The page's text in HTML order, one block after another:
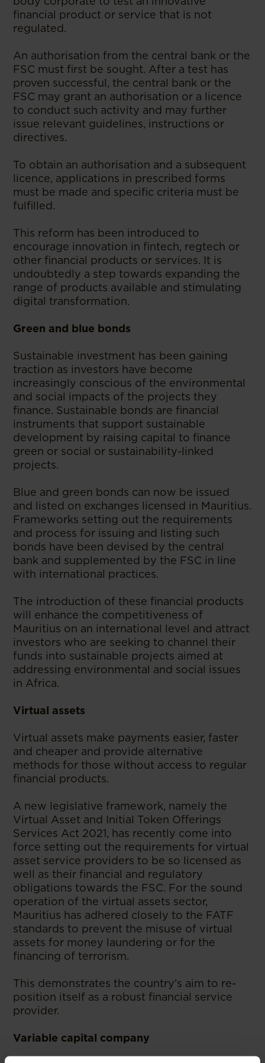
financial product or service that is not
regulated.
An authorisation from the central bank or the
FSC must first be sought. After a test has
proven successful, the central bank or the
FSC may grant an authorisation or a licence
to conduct such activity and may further
issue relevant guidelines, instructions or
directives.
To obtain an authorisation and a subsequent
licence, applications in prescribed forms
must be made and specific criteria must be
fulfilled.
This reform has been introduced to
encourage innovation in fintech, regtech or
other financial products or services. It is
undoubtedly a step towards expanding the
range of products available and stimulating
digital transformation.
Green and blue bonds
Sustainable investment has been gaining
traction as investors have become
increasingly conscious of the environmental
and social impacts of the projects they
finance. Sustainable bonds are financial
instruments that support sustainable
development by raising capital to finance
green or social or sustainability-linked
projects.
Blue and green bonds can now be issued
and listed on exchanges licensed in Mauritius.
Frameworks setting out the requirements
and process for issuing and listing such
bonds have been devised by the central
bank and supplemented by the FSC in line
with international practices.
The introduction of these financial products
will enhance the competitiveness of
Mauritius on an international level and attract
investors who are seeking to channel their
funds into sustainable projects aimed at
addressing environmental and social issues
in Africa.
Virtual assets
Virtual assets make payments easier, faster
and cheaper and provide alternative
methods for those without access to regular
financial products.
A new legislative framework, namely the
Virtual Asset and Initial Token Offerings
Services Act 2021, has recently come into
force setting out the requirements for virtual
asset service providers to be so licensed as
well as their financial and regulatory
obligations towards the FSC. For the sound
operation of the virtual assets sector,
Mauritius has adhered closely to the FATF
standards to prevent the misuse of virtual
assets for money laundering or for the
financing of terrorism.
This demonstrates the country’s aim to re-
position itself as a robust financial service
provider.
Variable capital company